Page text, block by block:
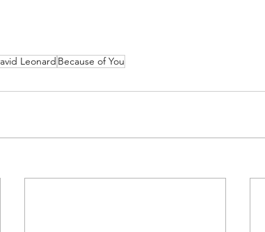
Leonard Because of You